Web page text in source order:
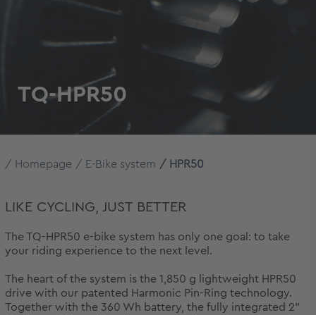
TQ-HPR50
Homepage E-Bike system HPR50
LIKE CYCLING, JUST BETTER
The TQ-HPR50 e-bike system has only one goal: to take
your riding experience to the next level.
The heart of the system is the 1,850 g lightweight HPR50
drive with our patented Harmonic Pin-Ring technology.
Together with the 360 Wh battery, the fully integrated 2"